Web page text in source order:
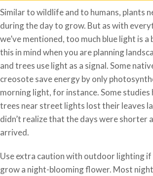
Similar to wildlife and to humans, plants
during the day to grow. But as with
we’ve mentioned, too much blue light is a
this in mind when you are planning
and trees use light as a signal. Some
creosote save energy by only
morning light, for instance. Some studies
trees near street lights lost their leaves
didn’t realize that the days were shorter
arrived.
Use extra caution with outdoor lighting if
grow a night-blooming flower. Most